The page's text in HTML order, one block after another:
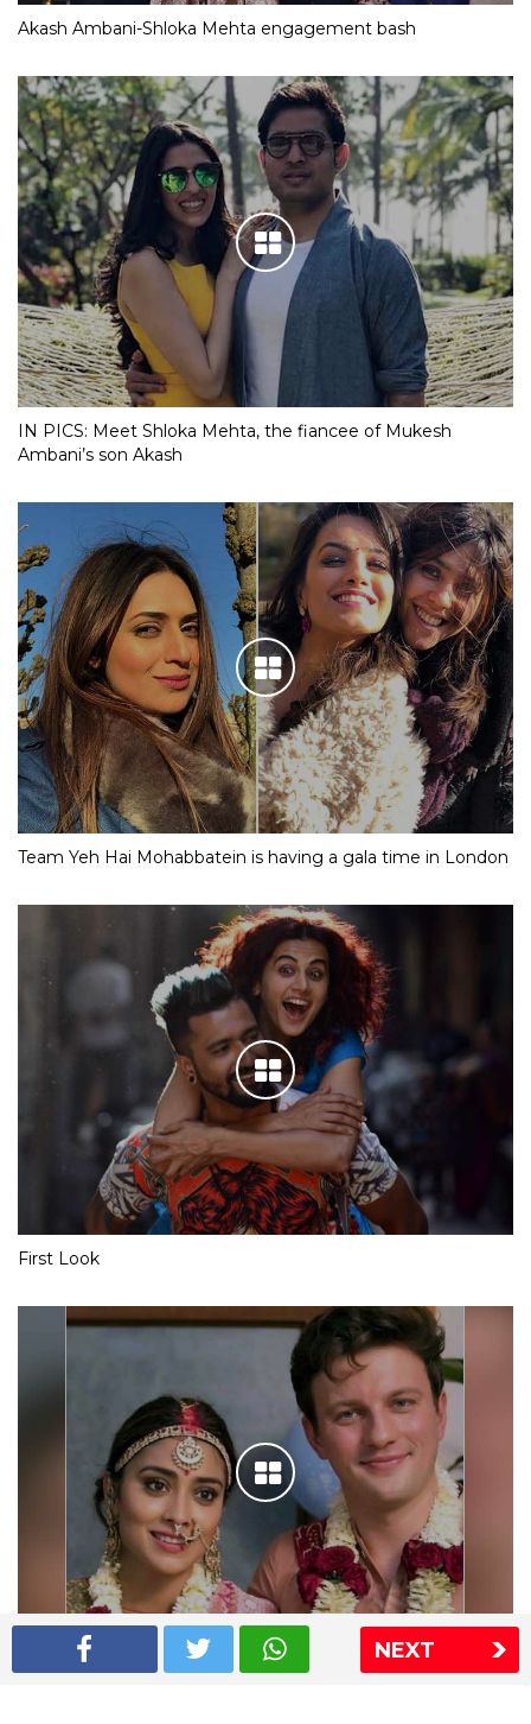
NEXT
Akash Ambani-Shloka Mehta engagement bash
IN PICS: Meet Shloka Mehta, the fiancee of Mukesh
Ambani’s son Akash
Team Yeh Hai Mohabbatein is having a gala time in London
First Look
Shriya Saran wedding pics